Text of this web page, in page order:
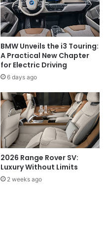
BMW Unveils the i3 Touring:
A Practical New Chapter
for Electric Driving
6 days ago
2026 Range Rover SV:
Luxury Without Limits
2 weeks ago